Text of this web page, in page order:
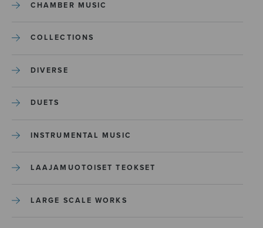
CHAMBER MUSIC
COLLECTIONS
DIVERSE
DUETS
INSTRUMENTAL MUSIC
LAAJAMUOTOISET TEOKSET
LARGE SCALE WORKS